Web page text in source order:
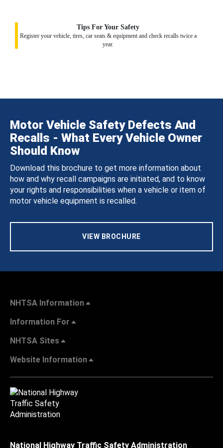
Tips For Your Safety
Register your vehicle, tires, car seats & equipment and check recalls twice a
year.
Motor Vehicle Safety Defects And
Recalls - What Every Vehicle Owner
Should Know
Download this brochure to get more information about
how and why recall campaigns are initiated, and to know
your rights and responsibilities when a vehicle or item of
motor vehicle equipment is recalled.
VIEW BROCHURE
NHTSA Information
Information For
NHTSA Sites
Website Information
National Highway Traffic Safety Administration